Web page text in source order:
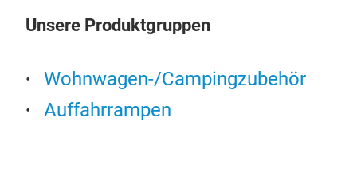
Unsere Produktgruppen
Wohnwagen-/Campingzubehör
Auffahrrampen